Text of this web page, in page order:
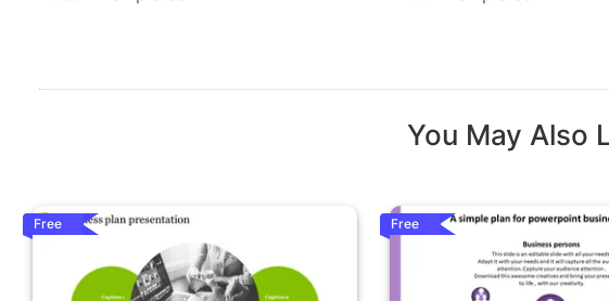
You May Also
Free Free